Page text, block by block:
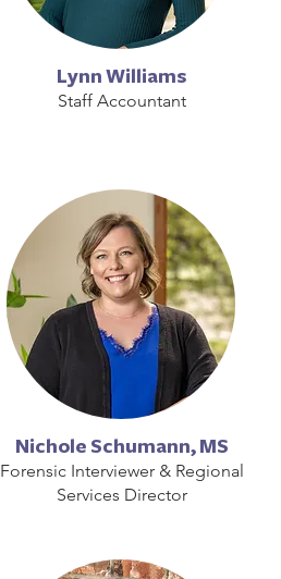
Lynn Williams
Staff Accountant
Nichole Schumann, MS
Forensic Interviewer & Regional
Services Director